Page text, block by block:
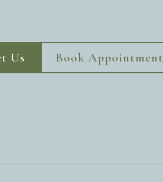
Us Book Appointment